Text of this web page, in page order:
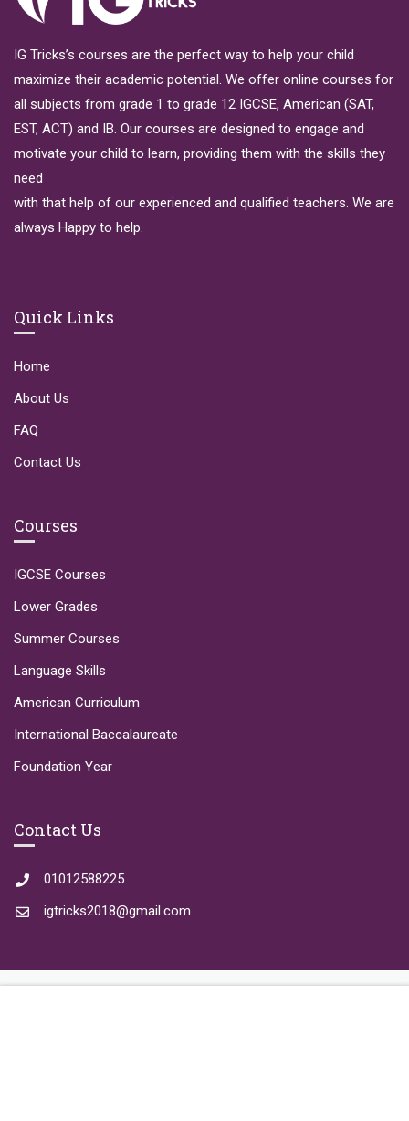
IG Tricks’s courses are the perfect way to help your child
maximize their academic potential. We offer online courses for
all subjects from grade 1 to grade 12 IGCSE, American (SAT,
EST, ACT) and IB. Our courses are designed to engage and
motivate your child to learn, providing them with the skills they
need
with that help of our experienced and qualified teachers. We are
always Happy to help.
Quick Links
Home
About Us
FAQ
Contact Us
Courses
IGCSE Courses
Lower Grades
Summer Courses
Language Skills
American Curriculum
International Baccalaureate
Foundation Year
Contact Us
01012588225
igtricks2018@gmail.com